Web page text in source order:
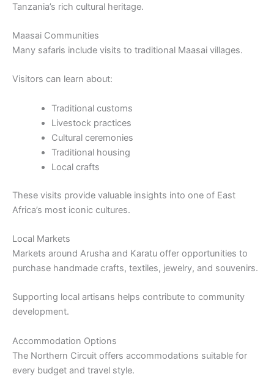
Tanzania’s rich cultural heritage.
Maasai Communities
Many safaris include visits to traditional Maasai villages.
Visitors can learn about:
Traditional customs
Livestock practices
Cultural ceremonies
Traditional housing
Local crafts
These visits provide valuable insights into one of East
Africa’s most iconic cultures.
Local Markets
Markets around Arusha and Karatu offer opportunities to
purchase handmade crafts, textiles, jewelry, and souvenirs.
Supporting local artisans helps contribute to community
development.
Accommodation Options
The Northern Circuit offers accommodations suitable for
every budget and travel style.